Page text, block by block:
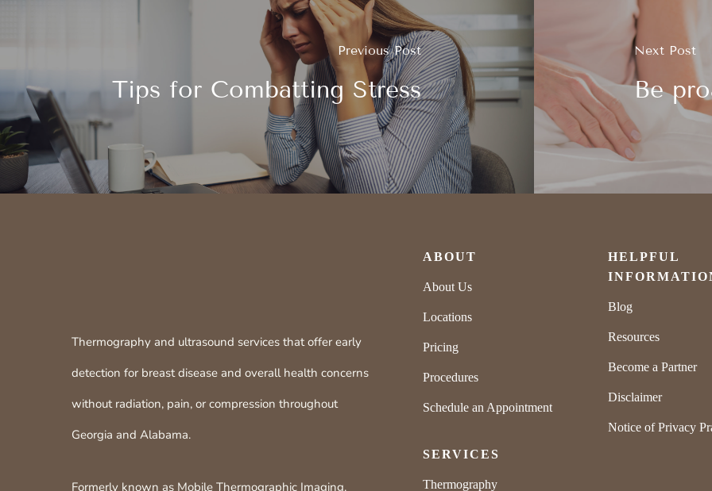
Previous Post
Tips for Combatting Stress
Next Post
Be
Thermography and ultrasound services that offer early
detection for breast disease and overall health concerns
without radiation, pain, or compression throughout
Georgia and Alabama.
Formerly known as Mobile Thermographic Imaging.
ABOUT
About Us
Locations
Pricing
Procedures
Schedule an Appointment
SERVICES
Thermography
HELPFUL
Blog
Resources
Become a Partner
Disclaimer
Notice of Privacy